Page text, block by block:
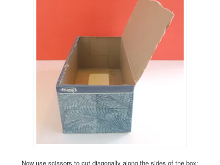
Now use scissors to cut diagonally along the sides of the box: